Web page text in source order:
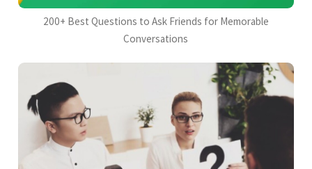
200+ Best Questions to Ask Friends for Memorable
Conversations